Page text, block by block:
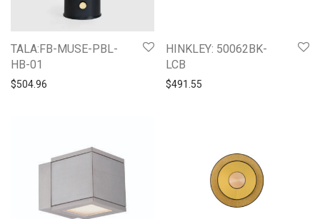
TALA:FB-MUSE-PBL-
HB-01
$504.96
HINKLEY: 50062BK-
LCB
$491.55